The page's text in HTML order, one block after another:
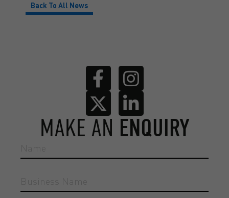
Back To All News
MAKE AN ENQUIRY